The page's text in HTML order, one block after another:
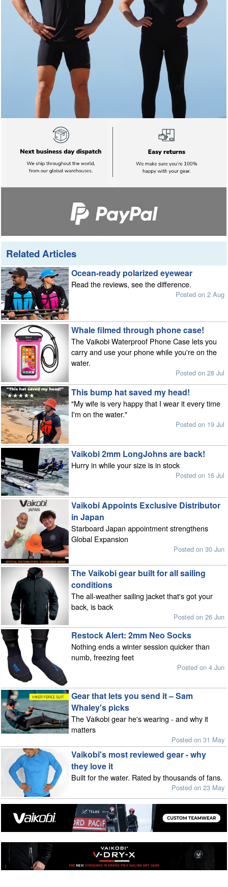
Related Articles
Ocean-ready polarized eyewear
Read the reviews, see the difference.
Posted on 2 Aug
Whale filmed through phone case!
The Vaikobi Waterproof Phone Case lets you
carry and use your phone while you're on the
water.
Posted on 28 Jul
This bump hat saved my head!
"My wife is very happy that I wear it every time
I'm on the water."
Posted on 19 Jul
Vaikobi 2mm LongJohns are back!
Hurry in while your size is in stock
Posted on 16 Jul
Vaikobi Appoints Exclusive Distributor
in Japan
Starboard Japan appointment strengthens
Global Expansion
Posted on 30 Jun
The Vaikobi gear built for all sailing
conditions
The all-weather sailing jacket that's got your
back, is back
Posted on 26 Jun
Restock Alert: 2mm Neo Socks
Nothing ends a winter session quicker than
numb, freezing feet
Posted on 4 Jun
Gear that lets you send it – Sam
Whaley's picks
The Vaikobi gear he's wearing - and why it
matters
Posted on 31 May
Vaikobi's most reviewed gear - why
they love it
Built for the water. Rated by thousands of fans.
Posted on 23 May